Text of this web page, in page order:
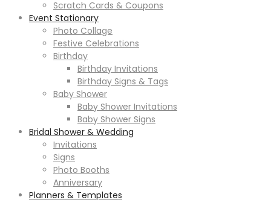
Scratch Cards & Coupons
Event Stationary
Photo Collage
Festive Celebrations
Birthday
Birthday Invitations
Birthday Signs & Tags
Baby Shower
Baby Shower Invitations
Baby Shower Signs
Bridal Shower & Wedding
Invitations
Signs
Photo Booths
Anniversary
Planners & Templates